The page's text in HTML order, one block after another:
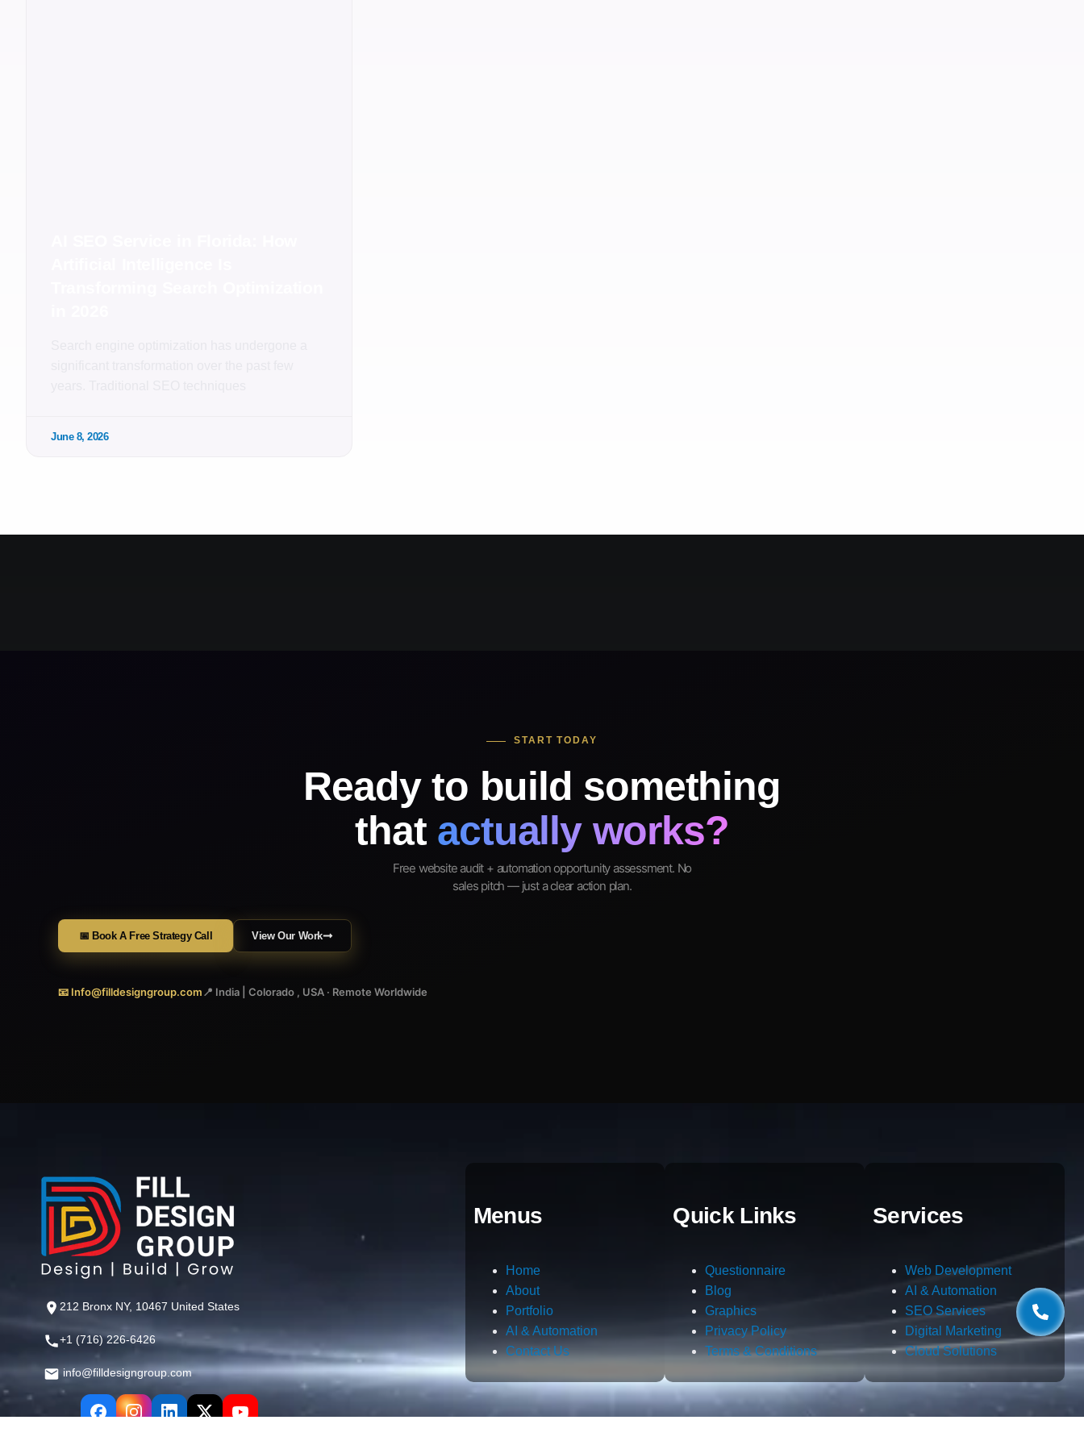
June 8, 2026
START TODAY
Ready to build something
that actually works?
Free website audit + automation opportunity assessment. No
sales pitch — just a clear action plan.
📅 Book A Free Strategy Call View Our Work
📧 Info@filldesigngroup.com📍 India | Colorado , USA · Remote Worldwide
212 Bronx NY, 10467 United States
+1 (716) 226-6426
info@filldesigngroup.com
Menus
Home
About
Portfolio
AI & Automation
Contact Us
Quick Links
Questionnaire
Blog
Graphics
Privacy Policy
Terms & Conditions
Services
Web Development
AI & Automation
SEO Services
Digital Marketing
Cloud Solutions